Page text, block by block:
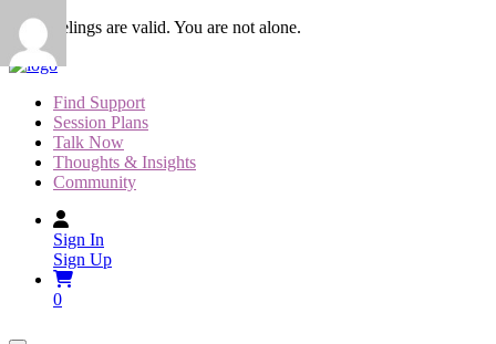
Skip
to
content
Your feelings are valid. You are not alone.
Find Support
Session Plans
Talk Now
Thoughts & Insights
Community
Sign In
Sign Up
0